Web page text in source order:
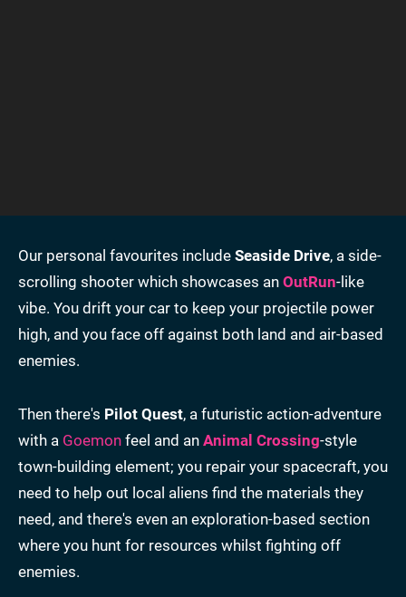
Our personal favourites include Seaside Drive, a side-
scrolling shooter which showcases an OutRun-like
vibe. You drift your car to keep your projectile power
high, and you face off against both land and air-based
enemies.
Then there's Pilot Quest, a futuristic action-adventure
with a Goemon feel and an Animal Crossing-style
town-building element; you repair your spacecraft, you
need to help out local aliens find the materials they
need, and there's even an exploration-based section
where you hunt for resources whilst fighting off
enemies.